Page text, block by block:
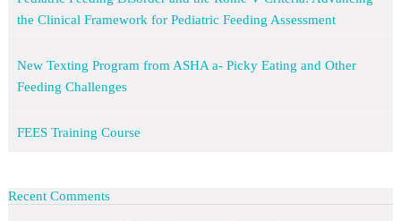
the Clinical Framework for Pediatric Feeding Assessment
New Texting Program from ASHA a- Picky Eating and Other
Feeding Challenges
FEES Training Course
Recent Comments